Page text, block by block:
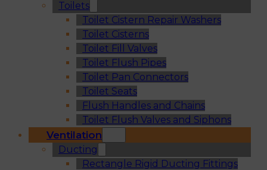
Toilets
Toilet Cistern Repair Washers
Toilet Cisterns
Toilet Fill Valves
Toilet Flush Pipes
Toilet Pan Connectors
Toilet Seats
Flush Handles and Chains
Toilet Flush Valves and Siphons
Ventilation
Ducting
Rectangle Rigid Ducting Fittings